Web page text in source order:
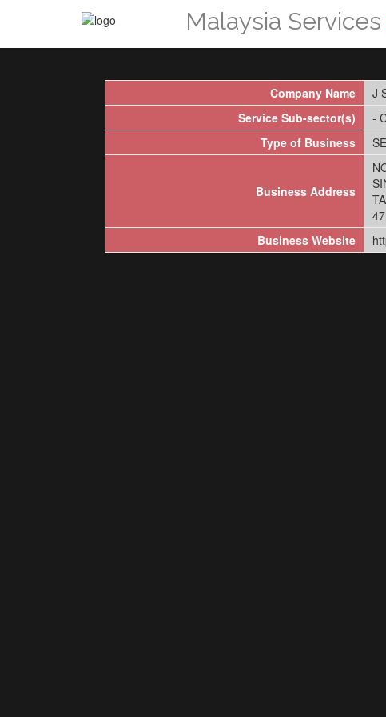
Malaysia Services
Company Name
J
Service Sub-sector(s)
-
Type of Business
Business Address
Business Website